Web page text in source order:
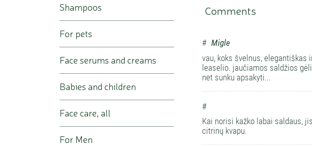
Comments
# Migle
vau, koks švelnus,
leaselio. jaučiamos saldžios
net sunku apsakyti...
#
Kai norisi kažko labai saldaus,
citrinų kvapu.
Shampoos
For pets
Face serums and creams
Babies and children
Face care, all
For Men